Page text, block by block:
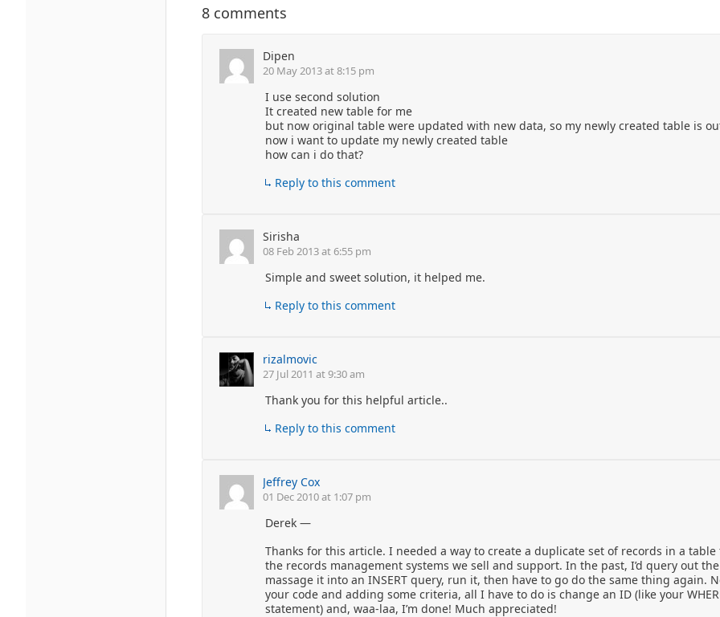
8 comments
Dipen
20 May 2013 at 8:15 pm
I use second solution
It created new table for me
but now original table were updated with new data, so my newly created table is
now i want to update my newly created table
how can i do that?
Reply to this comment
Sirisha
08 Feb 2013 at 6:55 pm
Simple and sweet solution, it helped me.
Reply to this comment
rizalmovic
27 Jul 2011 at 9:30 am
Thank you for this helpful article..
Reply to this comment
Jeffrey Cox
01 Dec 2010 at 1:07 pm
Derek —
Thanks for this article. I needed a way to create a duplicate set of records in a table
the records management systems we sell and support. In the past, I’d query out
massage it into an INSERT query, run it, then have to go do the same thing again.
your code and adding some criteria, all I have to do is change an ID (like your
statement) and, waa-laa, I’m done! Much appreciated!